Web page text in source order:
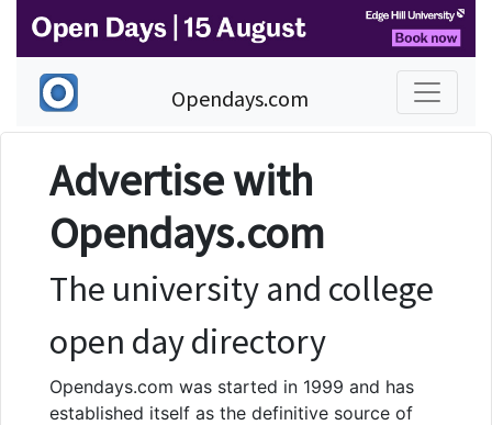
Opendays.com
Advertise with
Opendays.com
The university and college
open day directory
Opendays.com was started in 1999 and has
established itself as the definitive source of